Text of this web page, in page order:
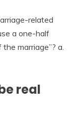
related
a one-half
marriage”? a.
real